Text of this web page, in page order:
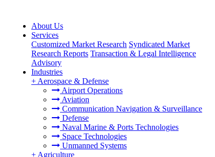
About Us
Services
Customized Market Research Syndicated Market
Research Reports Transaction & Legal Intelligence
Advisory
Industries
+ Aerospace & Defense
Airport Operations
Aviation
Communication Navigation & Surveillance
Defense
Naval Marine & Ports Technologies
Space Technologies
Unmanned Systems
+ Agriculture